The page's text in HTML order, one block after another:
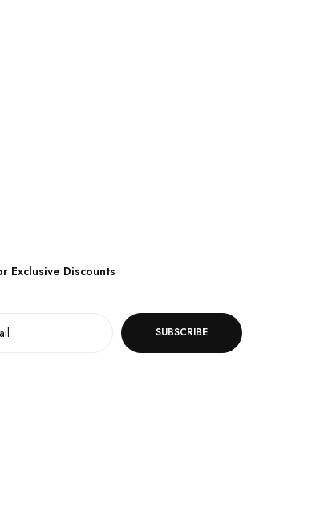
Exclusive Discounts
SUBSCRIBE